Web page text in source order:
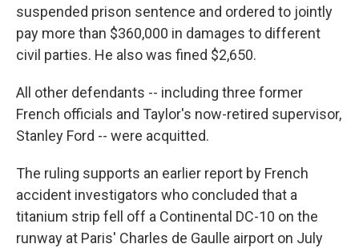
suspended prison sentence and ordered to jointly
pay more than $360,000 in damages to different
civil parties. He also was fined $2,650.
All other defendants -- including three former
French officials and Taylor's now-retired supervisor,
Stanley Ford -- were acquitted.
The ruling supports an earlier report by French
accident investigators who concluded that a
titanium strip fell off a Continental DC-10 on the
runway at Paris' Charles de Gaulle airport on July